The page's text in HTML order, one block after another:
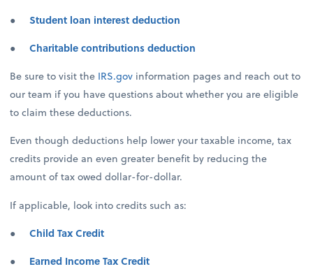
●Student loan interest deduction
●Charitable contributions deduction
Be sure to visit the IRS.gov information pages and reach out to
our team if you have questions about whether you are eligible
to claim these deductions.
Even though deductions help lower your taxable income, tax
credits provide an even greater benefit by reducing the
amount of tax owed dollar-for-dollar.
If applicable, look into credits such as:
●Child Tax Credit
● Earned Income Tax Credit